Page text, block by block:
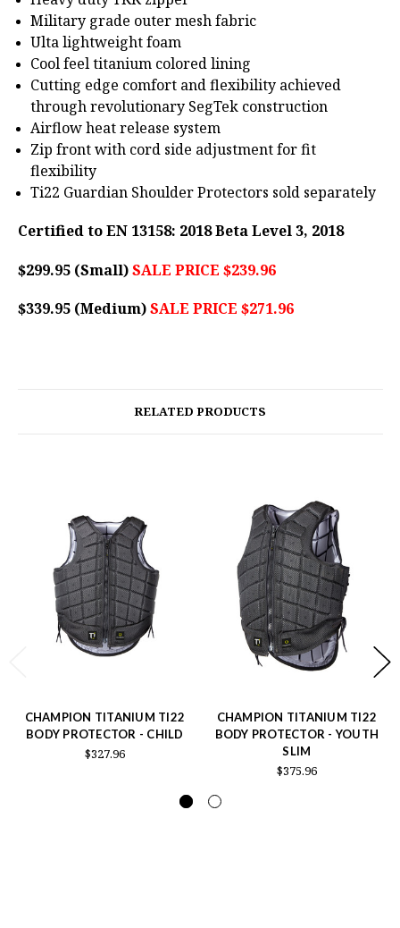
Military grade outer mesh fabric
Ulta lightweight foam
Cool feel titanium colored lining
Cutting edge comfort and flexibility achieved
through revolutionary SegTek construction
Airflow heat release system
Zip front with cord side adjustment for fit
flexibility
Ti22 Guardian Shoulder Protectors sold separately
Certified to EN 13158: 2018 Beta Level 3, 2018
$299.95 (Small)SALE PRICE $239.96
$339.95 (Medium)SALE PRICE $271.96
RELATED PRODUCTS
CHAMPION TITANIUM TI22
BODY PROTECTOR - CHILD
$327.96
CHAMPION TITANIUM TI22
BODY PROTECTOR - YOUTH
SLIM
$375.96